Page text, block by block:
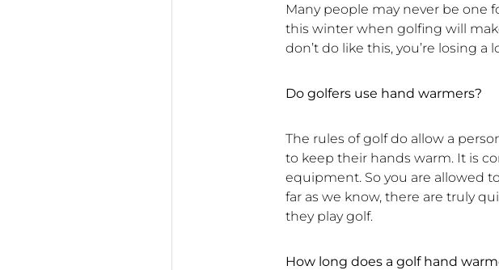
Many people may never be one
this winter when golfing will
don’t do like this, you’re losing a
Do golfers use hand warmers?
The rules of golf do allow a
to keep their hands warm. It is
equipment. So you are allowed
far as we know, there are truly
they play golf.
How long does a golf hand